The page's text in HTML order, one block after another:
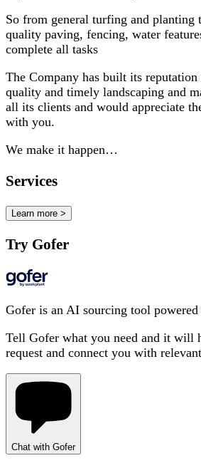
So from general turfing and planting
quality paving, fencing, water
complete all tasks
The Company has built its
quality and timely landscaping and
all its clients and would appreciate
with you.
We make it happen…
Services
Learn more >
Try Gofer
Gofer is an AI sourcing tool
Tell Gofer what you need and it will
request and connect you with
Chat with Gofer